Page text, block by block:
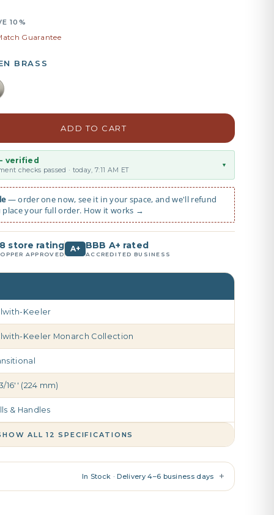
10%
Guarantee
BRASS
ADD TO CART
verified
checks passed · today, 7:11 AM ET
▼
— order one now, see it in your space, and we'll refund
your full order. How it works →
store rating
APPROVED
A+ BBB A+ rated
ACCREDITED BUSINESS
Keeler
Keeler Monarch Collection
16'' (224 mm)
& Handles
ALL 12 SPECIFICATIONS
In Stock · Delivery 4–6 business days +